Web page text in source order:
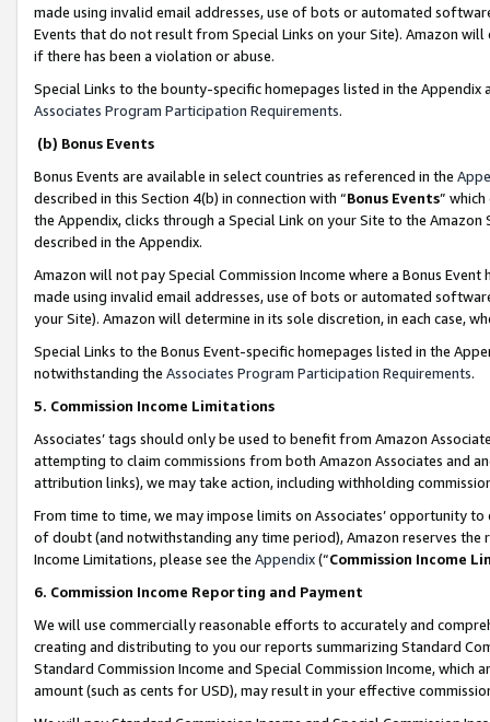
made using invalid email addresses, use of bots or automated
Events that do not result from Special Links on your Site). Amazon
if there has been a violation or abuse.
Special Links to the bounty-specific homepages listed in the
Associates Program Participation Requirements.
(b) Bonus Events
Bonus Events are available in select countries as referenced in the
described in this Section 4(b) in connection with “Bonus Events”
the Appendix, clicks through a Special Link on your Site to the
described in the Appendix.
Amazon will not pay Special Commission Income where a Bonus
made using invalid email addresses, use of bots or automated
your Site). Amazon will determine in its sole discretion, in each case,
Special Links to the Bonus Event-specific homepages listed in the
notwithstanding the Associates Program Participation Requirements.
5. Commission Income Limitations
Associates’ tags should only be used to benefit from Amazon
attempting to claim commissions from both Amazon Associates and
attribution links), we may take action, including withholding
From time to time, we may impose limits on Associates’ opportunity
of doubt (and notwithstanding any time period), Amazon reserves
Income Limitations, please see the Appendix(“Commission Income
6. Commission Income Reporting and Payment
We will use commercially reasonable efforts to accurately and
creating and distributing to you our reports summarizing Standard
Standard Commission Income and Special Commission Income,
amount (such as cents for USD), may result in your effective